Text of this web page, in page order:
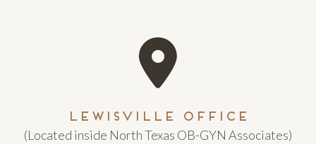
Lewisville Office
(Located inside North Texas OB-GYN Associates)